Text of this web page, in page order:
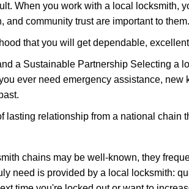
When you work with a local locksmith,
and community trust are important to them.
that you will get dependable,
a Sustainable Partnership Selecting a
ever need emergency assistance,
lasting relationship from a national chain
chains may be well-known, they
need is provided by a local locksmith: